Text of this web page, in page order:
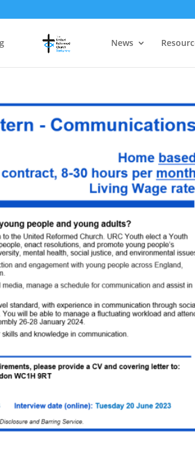
News